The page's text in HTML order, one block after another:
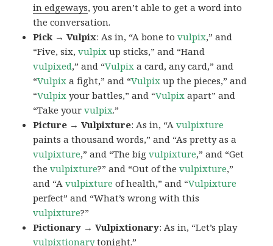
in edgeways, you aren’t able to get a word into
the conversation.
Pick → Vulpix: As in, “A bone tovulpix,” and
“Five, six,vulpix up sticks,” and “Hand
vulpixed,” and “Vulpix a card, any card,” and
“Vulpix a fight,” and “Vulpix up the pieces,” and
“Vulpix your battles,” and “Vulpix apart” and
“Take yourvulpix.”
Picture → Vulpixture: As in, “Avulpixture
paints a thousand words,” and “As pretty as a
vulpixture,” and “The bigvulpixture,” and “Get
thevulpixture?” and “Out of thevulpixture,”
and “Avulpixture of health,” and “Vulpixture
perfect” and “What’s wrong with this
vulpixture?”
Pictionary → Vulpixtionary: As in, “Let’s play
vulpixtionarytonight.”